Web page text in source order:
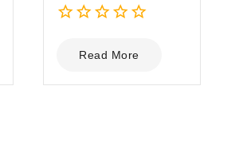
out
5
Read More